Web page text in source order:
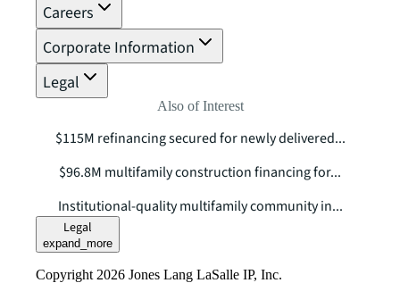
Careers
Corporate Information
Legal
Also of Interest
$115M refinancing secured for newly delivered...
$96.8M multifamily construction financing for...
Institutional-quality multifamily community in...
Legal
expand_more
Copyright 2026 Jones Lang LaSalle IP, Inc.